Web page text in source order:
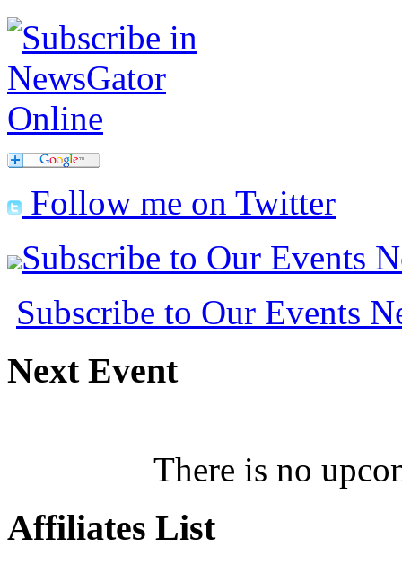
Follow me on Twitter
Subscribe to Our Events
Subscribe to Our Events
NextEvent
There is no
Affiliates List